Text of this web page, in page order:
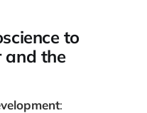
to
and the
: